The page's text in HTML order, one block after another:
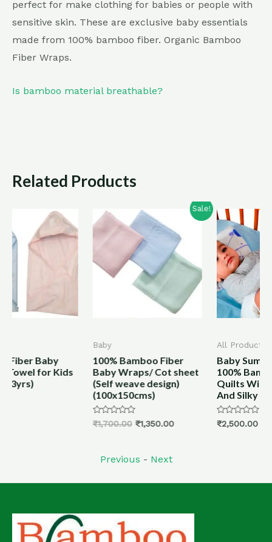
perfect for make clothing for babies or people with
sensitive skin. These are exclusive baby essentials
made from 100% bamboo fiber. Organic Bamboo
Fiber Wraps.
Is bamboo material breathable?
Related Products
Sale!
100% Bamboo Fiber
Baby Wraps/ Cot sheet
(Self weave design)
1,350.00
Baby Summer Quilts
100% Bamboo Fiber
Quilts With Cover Soft
And Silky
Rated
0
₹2,500.00
Previous - Next